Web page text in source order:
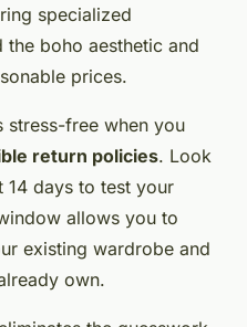
specialized
the boho aesthetic and
prices.
stress-free when you
return policies. Look
days to test your
allows you to
existing wardrobe and
own.